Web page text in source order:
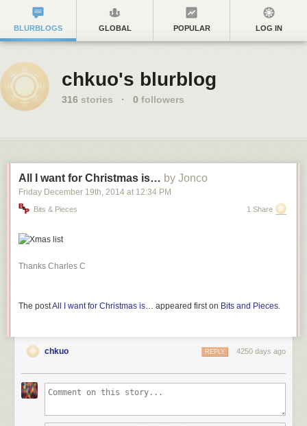
BLURBLOGS GLOBAL POPULAR LOG IN
chkuo's blurblog
316 stories · 0 followers
All I want for Christmas is… by Jonco
Friday December 19th, 2014 at 12:34 PM
Bits & Pieces 1 Share
Thanks Charles C
The postAll I want for Christmas is… appeared first on Bits and Pieces.
chkuo 4250 days ago
REPLY